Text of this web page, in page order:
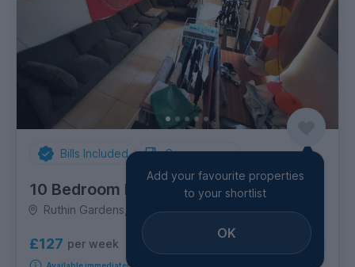
Bills Included Spare rooms
10 Bedroom House
Ruthin Gardens, Cathays
£127 per week rooms available
Add your favourite properties
to your shortlist
OK